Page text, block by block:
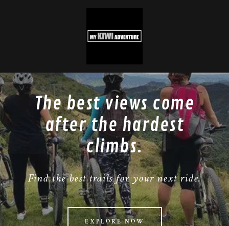
The best views come
after the hardest
climbs.
Find the best trails for your next ride.
EXPLORE NOW